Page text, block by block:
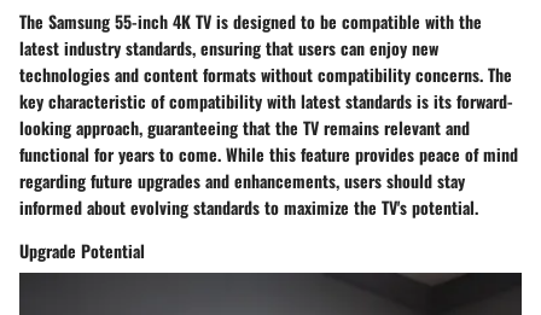
The Samsung 55-inch 4K TV is designed to be compatible with the
latest industry standards, ensuring that users can enjoy new
technologies and content formats without compatibility concerns. The
key characteristic of compatibility with latest standards is its forward-
looking approach, guaranteeing that the TV remains relevant and
functional for years to come. While this feature provides peace of mind
regarding future upgrades and enhancements, users should stay
informed about evolving standards to maximize the TV's potential.
Upgrade Potential